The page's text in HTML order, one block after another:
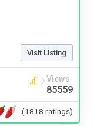
Visit Listing
Views
85559
(1818 ratings)